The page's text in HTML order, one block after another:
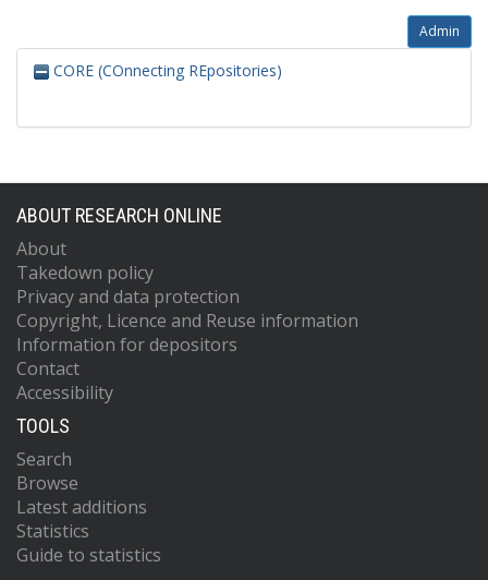
Admin
CORE (COnnecting REpositories)
ABOUT RESEARCH ONLINE
About
Takedown policy
Privacy and data protection
Copyright, Licence and Reuse information
Information for depositors
Contact
Accessibility
TOOLS
Search
Browse
Latest additions
Statistics
Guide to statistics